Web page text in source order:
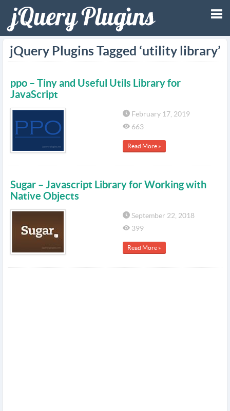
jQuery Plugins Tagged ‘utility library’
ppo – Tiny and Useful Utils Library for
JavaScript
February 17, 2019
663
Read More »
Sugar – Javascript Library for Working with
Native Objects
September 22, 2018
399
Read More »